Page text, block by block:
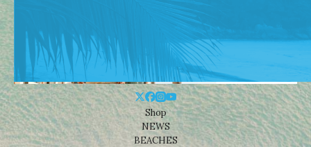
Shop
NEWS
BEACHES